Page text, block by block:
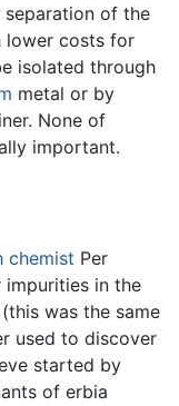
separation of the
lower costs for
isolated through
metal or by
None of
important.
chemist Per
in the
was the same
used to discover
started by
of erbia